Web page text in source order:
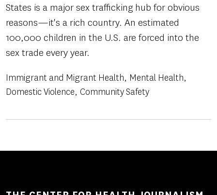
States is a major sex trafficking hub for obvious
reasons—it's a rich country. An estimated
100,000 children in the U.S. are forced into the
sex trade every year.
Immigrant and Migrant Health Mental Health
Domestic Violence Community Safety